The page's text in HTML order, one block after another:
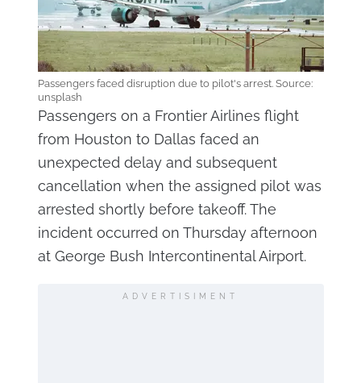
Passengers faced disruption due to pilot's arrest. Source:
unsplash
Passengers on a Frontier Airlines flight
from Houston to Dallas faced an
unexpected delay and subsequent
cancellation when the assigned pilot was
arrested shortly before takeoff. The
incident occurred on Thursday afternoon
at George Bush Intercontinental Airport.
ADVERTISIMENT